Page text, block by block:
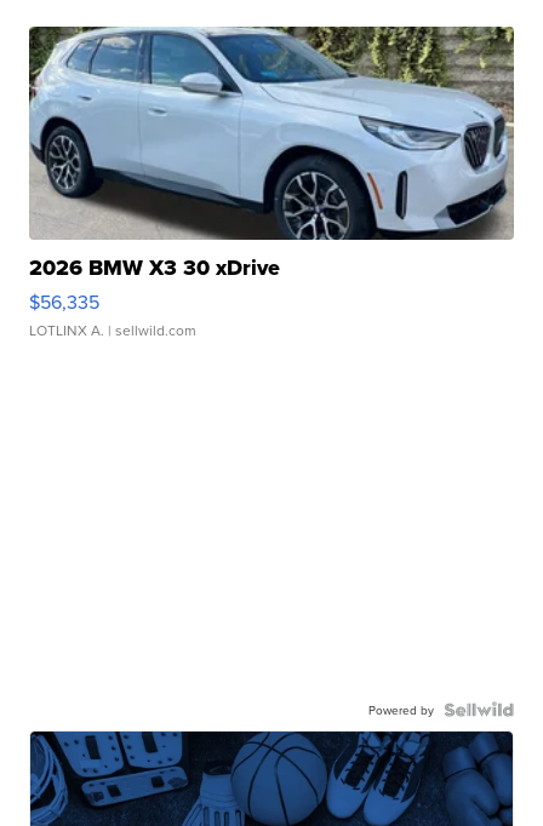
2026 BMW X3 30 xDrive
$56,335
LOTLINX A. | sellwild.com
Powered by